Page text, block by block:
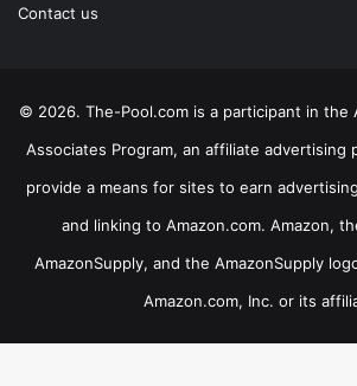
Contact us
© 2026. The-Pool.com is a participant in the
Associates Program, an affiliate advertising
provide a means for sites to earn
and linking to Amazon.com. Amazon,
AmazonSupply, and the AmazonSupply
Amazon.com, Inc. or its